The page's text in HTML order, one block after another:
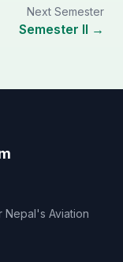
Next Semester
Semester II →
Aviation